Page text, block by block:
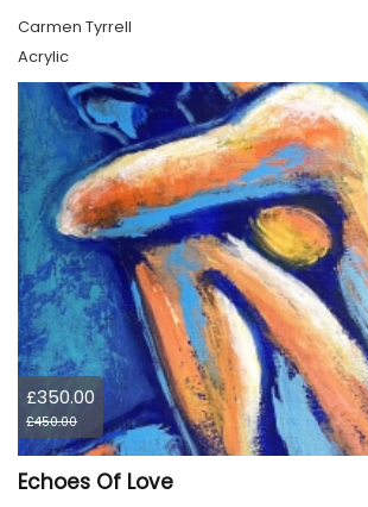
Carmen Tyrrell
Acrylic
£350.00
£450.00
Echoes Of Love